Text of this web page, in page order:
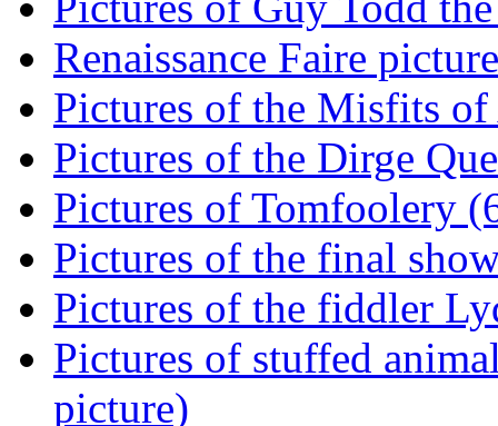
Renaissance Faire
Pictures of the Misfits
Pictures of the Dirge
Pictures of Tomfoolery
Pictures of the final
Pictures of the fiddler
Pictures of stuffed
picture)